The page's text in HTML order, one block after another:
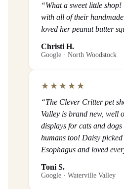
“What a sweet little
with all of their
loved her peanut butter
Christi H.
Google · North Woodstock
★★★★★
“The Clever Critter pet
Valley is brand new, well
displays for cats and
humans too! Daisy picked
Esophagus and loved
Toni S.
Google · Waterville Valley